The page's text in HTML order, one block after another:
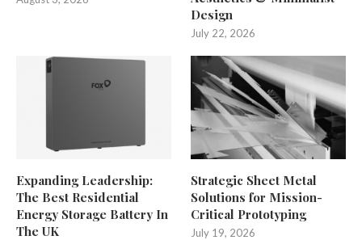
Design
July 22, 2026
Expanding Leadership:
The Best Residential
Energy Storage Battery In
The UK
Strategic Sheet Metal
Solutions for Mission-
Critical Prototyping
July 19, 2026